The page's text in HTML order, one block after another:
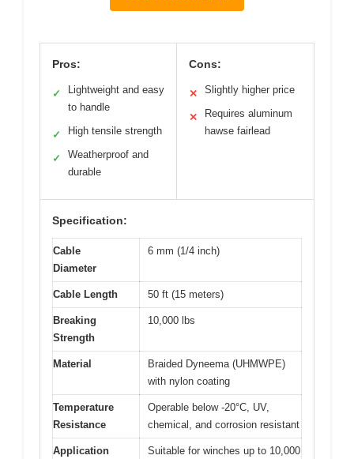
Pros:
✓
Lightweight and easy
to handle
✓ High tensile strength
✓
Weatherproof and
durable
Cons:
✕ Slightly higher price
✕
Requires aluminum
hawse fairlead
Specification:
Cable
Diameter
6 mm (1/4 inch)
Cable Length 50 ft (15 meters)
Breaking
Strength
10,000 lbs
Material
Braided Dyneema (UHMWPE)
with nylon coating
Temperature
Resistance
Operable below -20°C, UV,
chemical, and corrosion resistant
Application
Suitable for winches up to 10,000